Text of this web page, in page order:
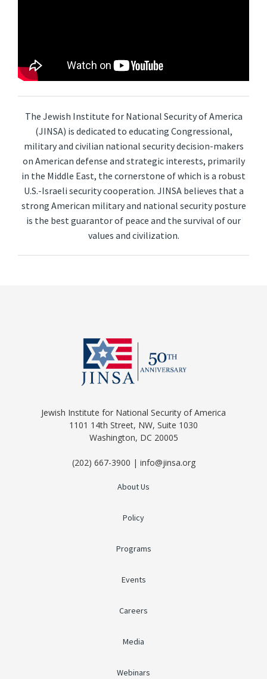
The Jewish Institute for National Security of America
(JINSA) is dedicated to educating Congressional,
military and civilian national security decision-makers
on American defense and strategic interests, primarily
in the Middle East, the cornerstone of which is a robust
U.S.-Israeli security cooperation. JINSA believes that a
strong American military and national security posture
is the best guarantor of peace and the survival of our
values and civilization.
Jewish Institute for National Security of America
1101 14th Street, NW, Suite 1030
Washington, DC 20005
(202) 667-3900 | info@jinsa.org
About Us
Policy
Programs
Events
Careers
Media
Webinars